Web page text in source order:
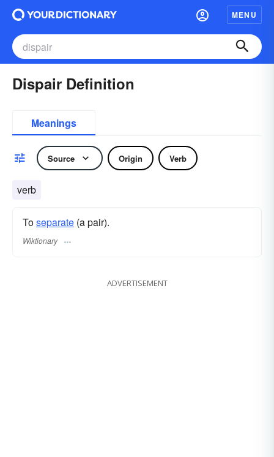
MENU
Dispair Definition
Meanings
Source Origin Verb
verb
Toseparate (a pair).
Wiktionary
ADVERTISEMENT